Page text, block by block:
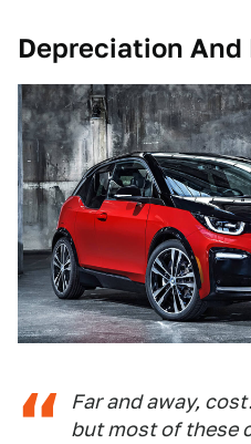
Depreciation And
Far and away,
but most of these